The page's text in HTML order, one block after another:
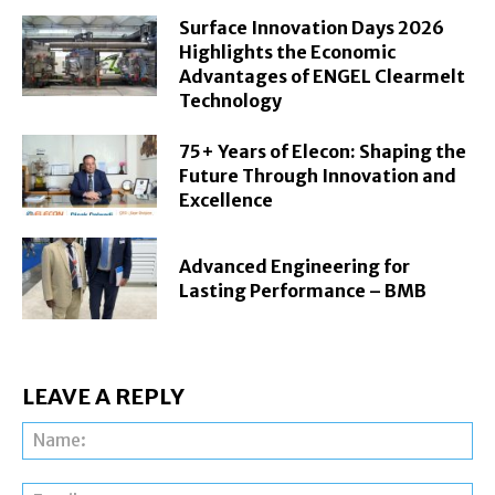
Surface Innovation Days 2026
Highlights the Economic
Advantages of ENGEL Clearmelt
Technology
75+ Years of Elecon: Shaping the
Future Through Innovation and
Excellence
Advanced Engineering for
Lasting Performance – BMB
LEAVE A REPLY